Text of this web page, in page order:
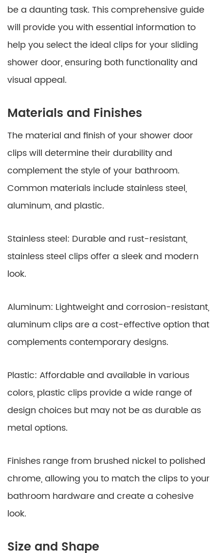
be a daunting task. This comprehensive guide
will provide you with essential information to
help you select the ideal clips for your sliding
shower door, ensuring both functionality and
visual appeal.
Materials and Finishes
The material and finish of your shower door
clips will determine their durability and
complement the style of your bathroom.
Common materials include stainless steel,
aluminum, and plastic.
Stainless steel: Durable and rust-resistant,
stainless steel clips offer a sleek and modern
look.
Aluminum: Lightweight and corrosion-resistant,
aluminum clips are a cost-effective option that
complements contemporary designs.
Plastic: Affordable and available in various
colors, plastic clips provide a wide range of
design choices but may not be as durable as
metal options.
Finishes range from brushed nickel to polished
chrome, allowing you to match the clips to your
bathroom hardware and create a cohesive
look.
Size and Shape